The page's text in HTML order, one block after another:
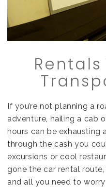
Rentals
If you’re not planning a
adventure, hailing a cab
hours can be exhausting
through the cash you
excursions or cool
gone the car rental
and all you need to